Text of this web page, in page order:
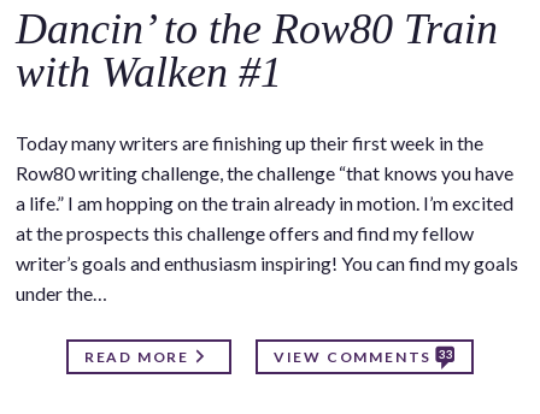
Dancin’ to the Row80 Train
with Walken #1
Today many writers are finishing up their first week in the
Row80 writing challenge, the challenge “that knows you have
a life.” I am hopping on the train already in motion. I’m excited
at the prospects this challenge offers and find my fellow
writer’s goals and enthusiasm inspiring! You can find my goals
under the…
READ MORE VIEW COMMENTS 33